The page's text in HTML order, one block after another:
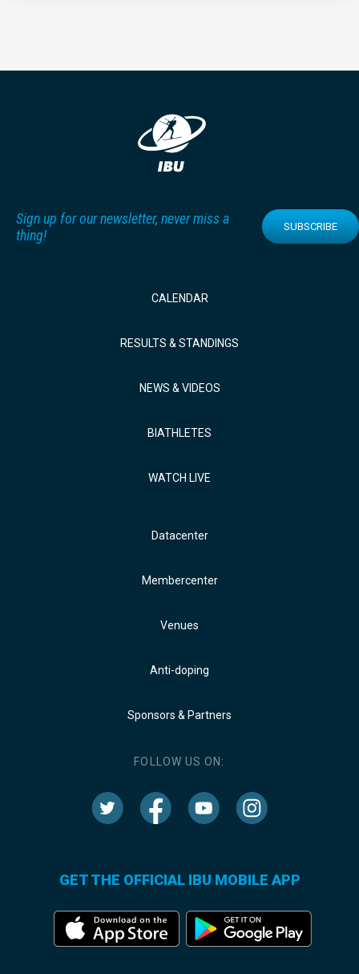
Sign up for our newsletter, never miss a
thing!
SUBSCRIBE
CALENDAR
RESULTS & STANDINGS
NEWS & VIDEOS
BIATHLETES
WATCH LIVE
Datacenter
Membercenter
Venues
Anti-doping
Sponsors & Partners
FOLLOW US ON:
GET THE OFFICIAL IBU MOBILE APP